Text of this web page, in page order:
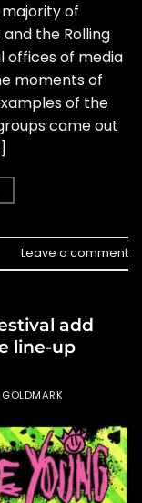
of
the Rolling
offices of media
moments of
of the
came out
Leave a comment
add
line-up
GOLDMARK